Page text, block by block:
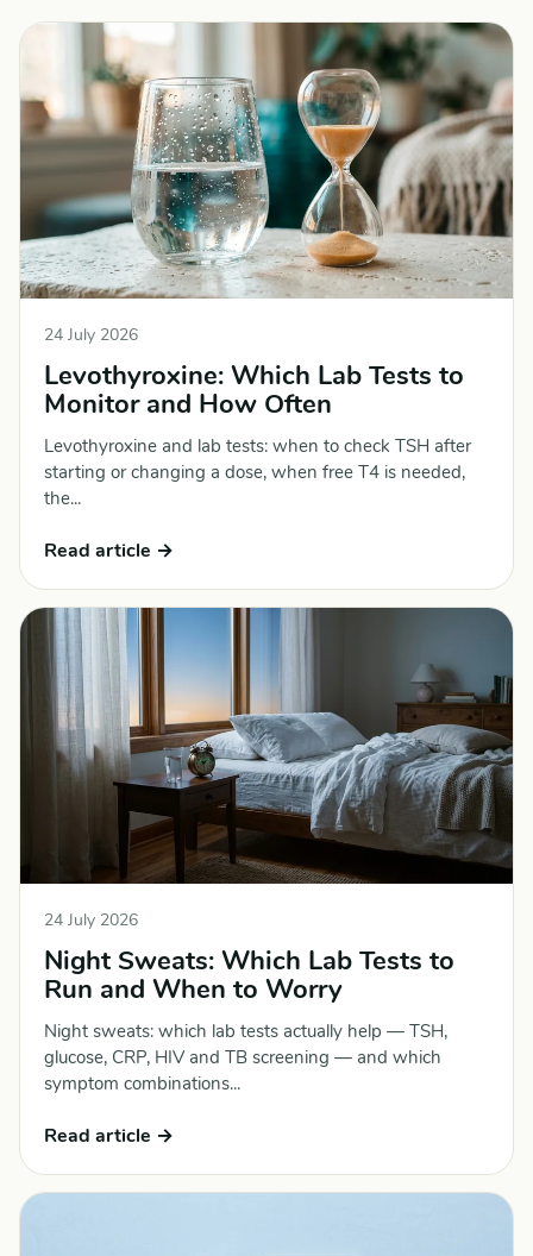
24 July 2026
Levothyroxine: Which Lab Tests to
Monitor and How Often
Levothyroxine and lab tests: when to check TSH after
starting or changing a dose, when free T4 is needed,
the...
Read article →
24 July 2026
Night Sweats: Which Lab Tests to
Run and When to Worry
Night sweats: which lab tests actually help — TSH,
glucose, CRP, HIV and TB screening — and which
symptom combinations...
Read article →